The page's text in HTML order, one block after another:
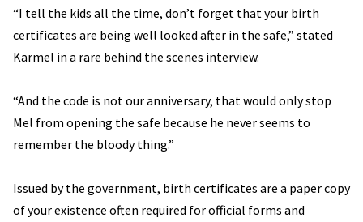
“I tell the kids all the time, don’t forget that your birth
certificates are being well looked after in the safe,” stated
Karmel in a rare behind the scenes interview.
“And the code is not our anniversary, that would only stop
Mel from opening the safe because he never seems to
remember the bloody thing.”
Issued by the government, birth certificates are a paper copy
of your existence often required for official forms and